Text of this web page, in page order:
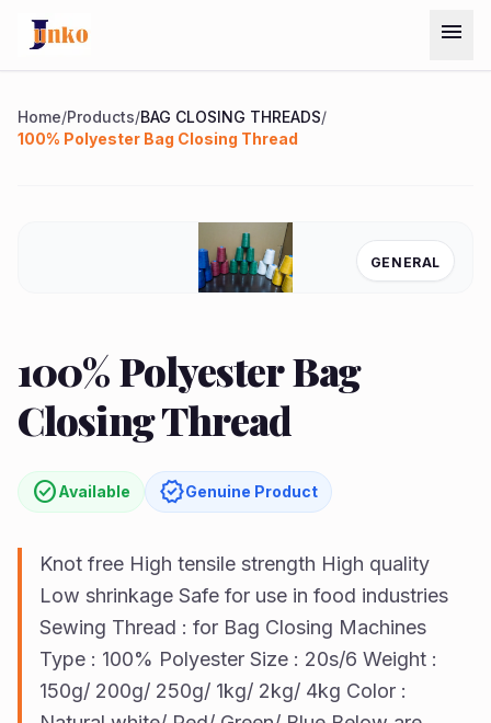
menu
Menu
About
Us
Contact
Us
Vision
Home/Products/BAG CLOSING THREADS/
100% Polyester Bag Closing Thread
GENERAL
100% Polyester Bag
Closing Thread
check_circleAvailable verifiedGenuine Product
Knot free High tensile strength High quality
Low shrinkage Safe for use in food industries
Sewing Thread : for Bag Closing Machines
Type : 100% Polyester Size : 20s/6 Weight :
150g/ 200g/ 250g/ 1kg/ 2kg/ 4kg Color :